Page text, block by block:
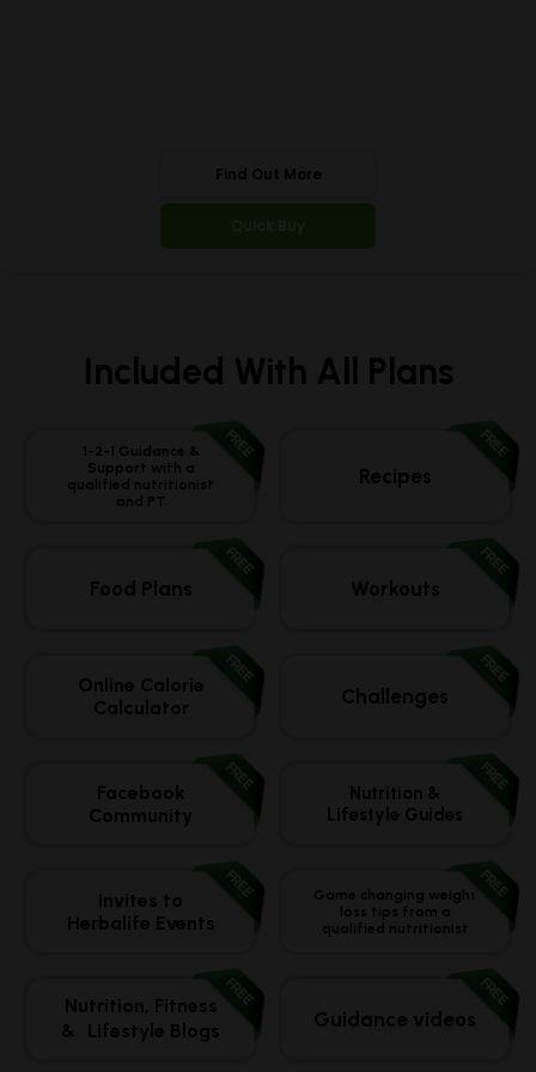
Find Out More
Included With All Plans
1-2-1 Guidance &
Support with a
qualified nutritionist
and PT
FREE
Recipes
FREE
Food Plans
FREE
Workouts
FREE
Online Calorie
Calculator
FREE
Challenges
FREE
Facebook
Community
FREE
Nutrition &
Lifestyle Guides
FREE
Invites to
Herbalife Events
FREE
Game changing weight
loss tips from a
qualified nutritionist
FREE
Nutrition, Fitness
& Lifestyle Blogs
FREE
Guidance videos
FREE